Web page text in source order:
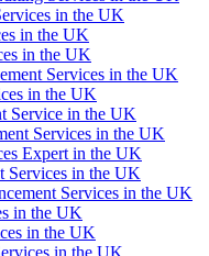
in the UK
in the UK
in the UK
Services in the UK
in the UK
Service in the UK
Services in the UK
Expert in the UK
Services in the UK
Services in the UK
in the UK
in the UK
in the UK